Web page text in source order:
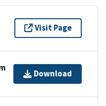
Visit Page
Download